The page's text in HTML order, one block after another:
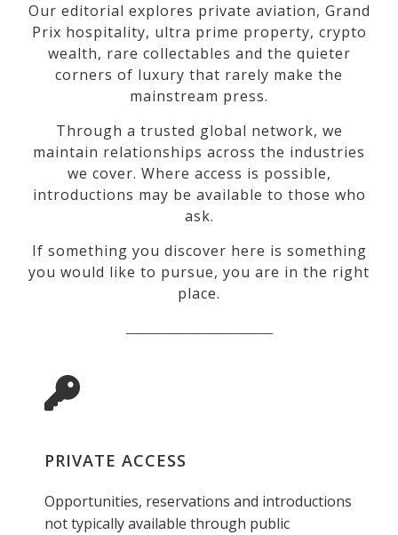
Our editorial explores private aviation, Grand
Prix hospitality, ultra prime property, crypto
wealth, rare collectables and the quieter
corners of luxury that rarely make the
mainstream press.
Through a trusted global network, we
maintain relationships across the industries
we cover. Where access is possible,
introductions may be available to those who
ask.
If something you discover here is something
you would like to pursue, you are in the right
place.
PRIVATE ACCESS
Opportunities, reservations and introductions
not typically available through public